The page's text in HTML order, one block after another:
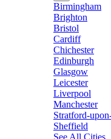
Birmingham
Brighton
Bristol
Cardiff
Chichester
Edinburgh
Glasgow
Leicester
Liverpool
Manchester
Stratford-
Sheffield
See All Cities